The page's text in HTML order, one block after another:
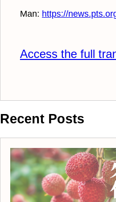
Man: https://
Access the full
Recent Posts